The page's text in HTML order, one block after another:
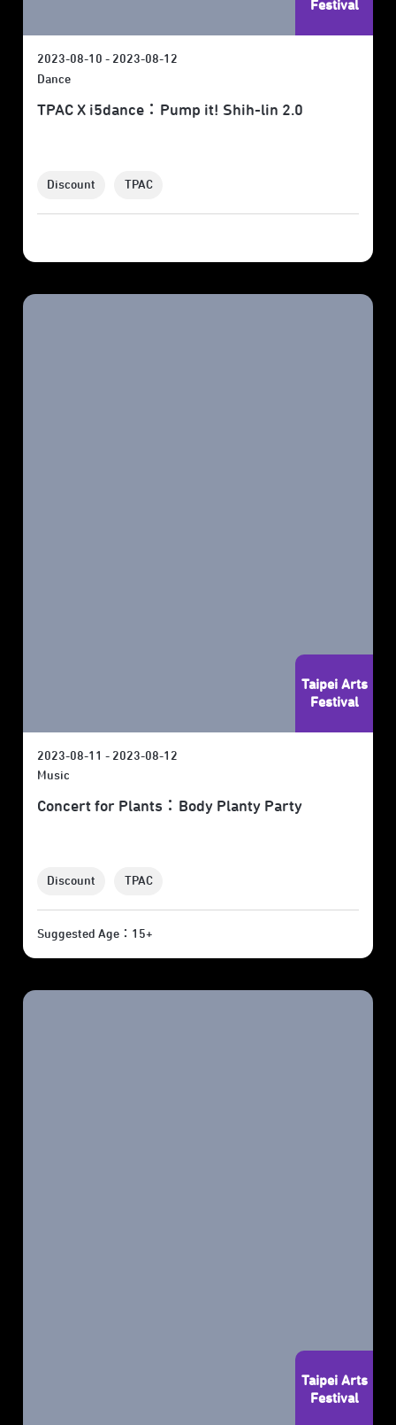
Festival
2023-08-10 - 2023-08-12
Dance
TPAC X i5dance：Pump it! Shih-lin 2.0
Discount TPAC
Taipei Arts
Festival
2023-08-11 - 2023-08-12
Music
Concert for Plants：Body Planty Party
Discount TPAC
Suggested Age：15+
Taipei Arts
Festival